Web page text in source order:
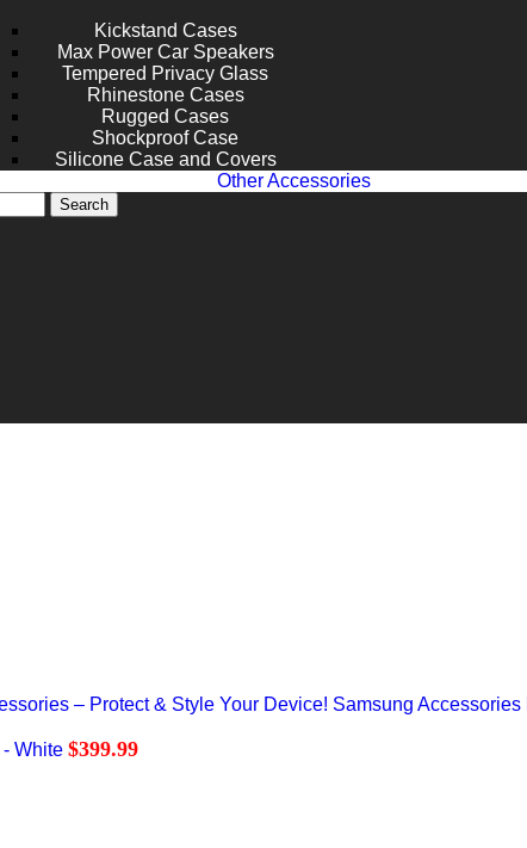
Kickstand Cases
Max Power Car Speakers
Tempered Privacy Glass
Rhinestone Cases
Rugged Cases
Shockproof Case
Silicone Case and Covers
Other Accessories
Search
– Protect & Style Your Device! Samsung Accessories
White $399.99